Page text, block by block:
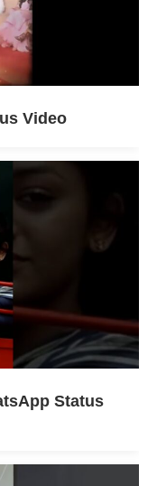
Video
Status